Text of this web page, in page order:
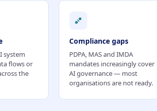
system
flows or
the
Compliance gaps
PDPA, MAS and IMDA
mandates increasingly cover
AI governance — most
organisations are not ready.